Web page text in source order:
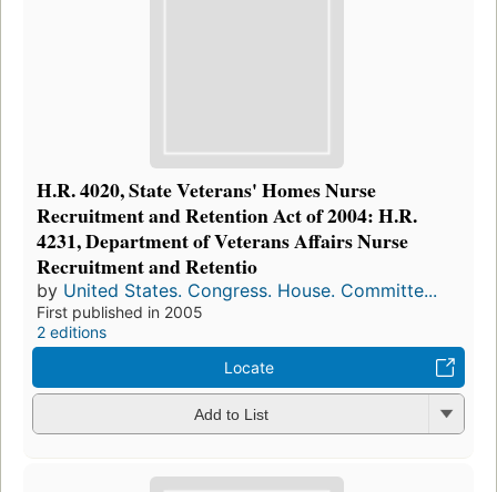
H.R. 4020, State Veterans' Homes Nurse
Recruitment and Retention Act of 2004: H.R.
4231, Department of Veterans Affairs Nurse
Recruitment and Retentio
by United States. Congress. House. Committe...
First published in 2005
2 editions
Locate
Add to List